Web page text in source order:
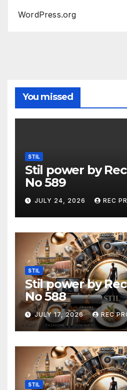
WordPress.org
You missed
STIL
Stil power by
No 589
JULY 24, 2026 REC
STIL
Stil power by
No 588
JULY 17, 2026 REC
STIL